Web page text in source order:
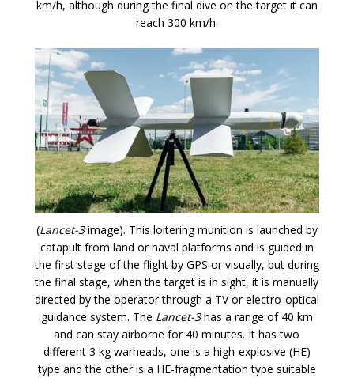
km/h, although during the final dive on the target it can
reach 300 km/h.
(Lancet-3image). This loitering munition is launched by
catapult from land or naval platforms and is guided in
the first stage of the flight by GPS or visually, but during
the final stage, when the target is in sight, it is manually
directed by the operator through a TV or electro-optical
guidance system. The Lancet-3has a range of 40 km
and can stay airborne for 40 minutes. It has two
different 3 kg warheads, one is a high-explosive (HE)
type and the other is a HE-fragmentation type suitable